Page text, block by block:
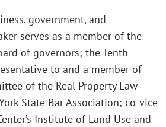
government, and
serves as a member of the
of governors; the Tenth
to and a member of
of the Real Property Law
State Bar Association; co-vice
Institute of Land Use and